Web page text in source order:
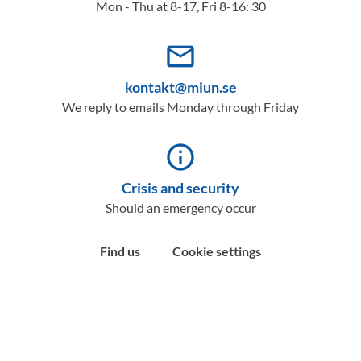
Mon - Thu at 8-17, Fri 8-16: 30
mail_outline
kontakt@miun.se
We reply to emails Monday through Friday
info_outline
Crisis and security
Should an emergency occur
Find us Cookie settings